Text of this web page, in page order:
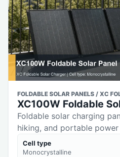
FOLDABLE SOLAR PANELS / XC
XC100W Foldable
Foldable solar charging
hiking, and portable
Cell type
Monocrystalline